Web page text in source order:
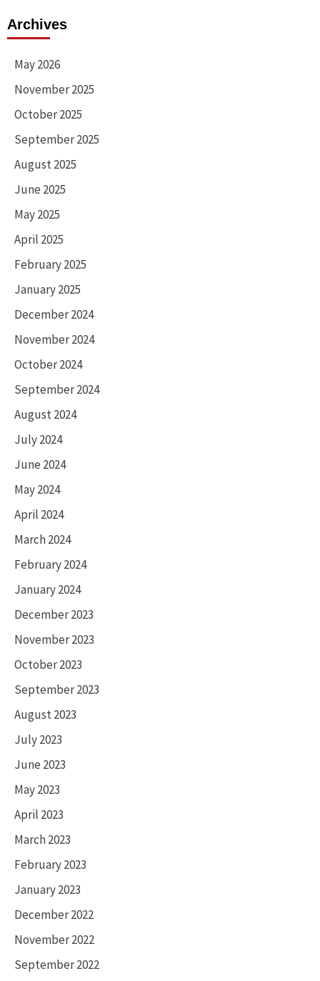
Archives
May 2026
November 2025
October 2025
September 2025
August 2025
June 2025
May 2025
April 2025
February 2025
January 2025
December 2024
November 2024
October 2024
September 2024
August 2024
July 2024
June 2024
May 2024
April 2024
March 2024
February 2024
January 2024
December 2023
November 2023
October 2023
September 2023
August 2023
July 2023
June 2023
May 2023
April 2023
March 2023
February 2023
January 2023
December 2022
November 2022
September 2022